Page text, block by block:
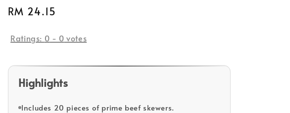
Regular
RM 24.15
Ratings: 0 - 0 votes
Highlights
Includes 20 pieces of prime beef skewers.